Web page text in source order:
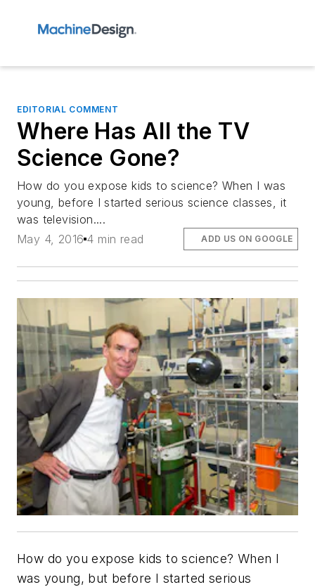
EDITORIAL COMMENT
Where Has All the TV
Science Gone?
How do you expose kids to science? When I was
young, before I started serious science classes, it
was television....
May 4, 2016 4 min read ADD US ON GOOGLE
How do you expose kids to science? When I
was young, but before I started serious